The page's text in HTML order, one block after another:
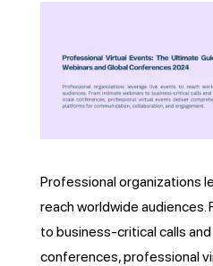
Professional organizations
reach worldwide audiences.
to business-critical calls
conferences, professional